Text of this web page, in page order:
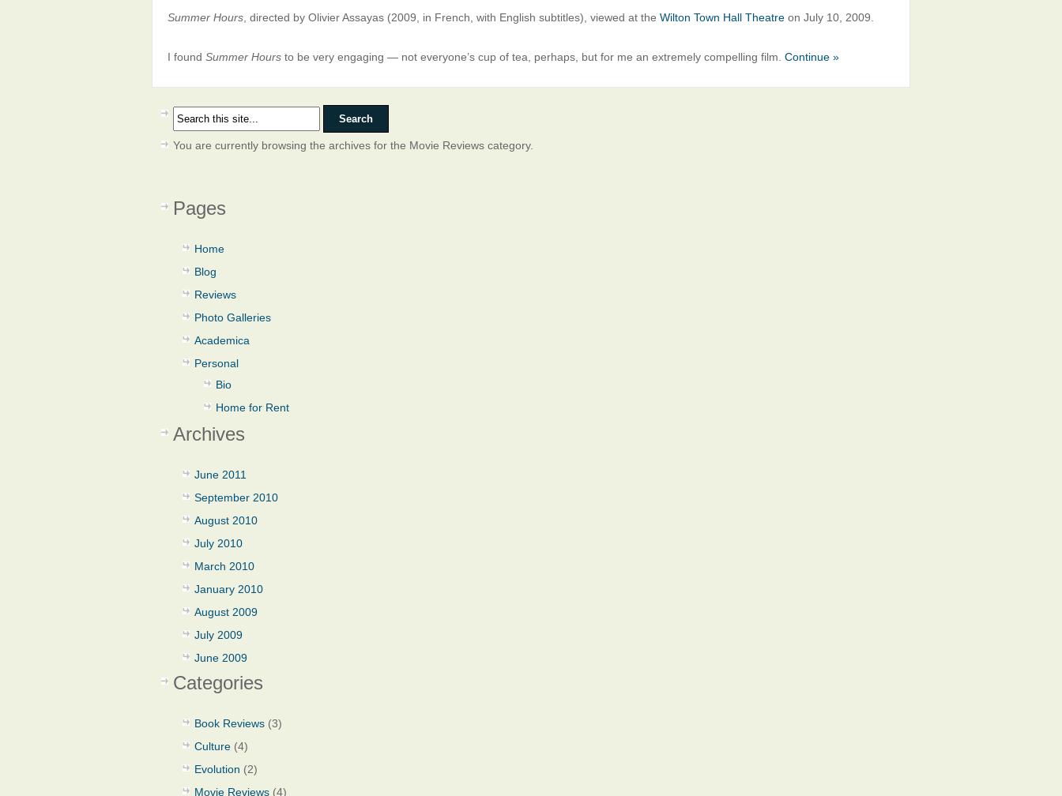
Summer Hours , directed by Olivier Assayas (2009, in French, with English subtitles), viewed at the Wilton Town Hall Theatre on July 10, 2009.
I found Summer Hours to be very engaging — not everyone’s cup of tea, perhaps, but for me an extremely compelling film. Continue »
You are currently browsing the archives for the Movie Reviews category.
Pages
Home
Blog
Reviews
Photo Galleries
Academica
Personal
Bio
Home for Rent
Archives
June 2011
September 2010
August 2010
July 2010
March 2010
January 2010
August 2009
July 2009
June 2009
Categories
Book Reviews (3)
Culture (4)
Evolution (2)
Movie Reviews (4)